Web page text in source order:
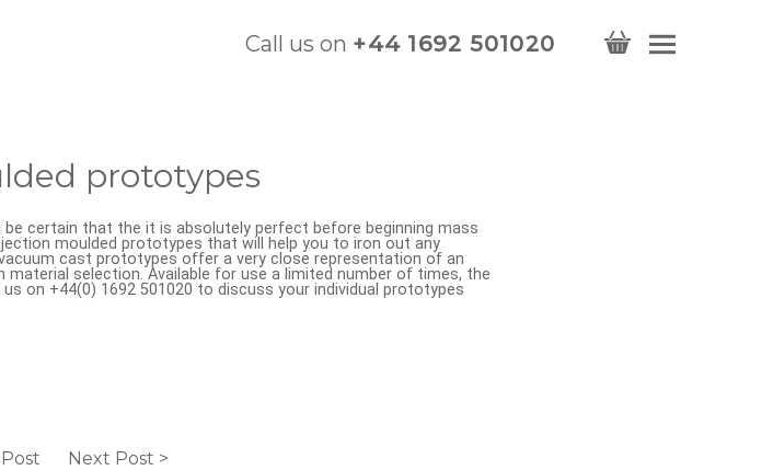
Call us on +44 1692 501020
prototypes
certain that the it is absolutely perfect before beginning mass
moulded prototypes that will help you to iron out any
cast prototypes offer a very close representation of an
selection. Available for use a limited number of times, the
on +44(0) 1692 501020 to discuss your individual prototypes
Next Post >